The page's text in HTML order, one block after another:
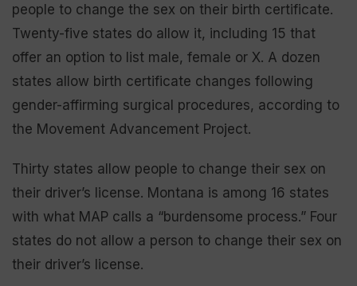
people to change the sex on their birth certificate.
Twenty-five states do allow it, including 15 that
offer an option to list male, female or X. A dozen
states allow birth certificate changes following
gender-affirming surgical procedures, according to
the Movement Advancement Project.
Thirty states allow people to change their sex on
their driver’s license. Montana is among 16 states
with what MAP calls a “burdensome process.” Four
states do not allow a person to change their sex on
their driver’s license.